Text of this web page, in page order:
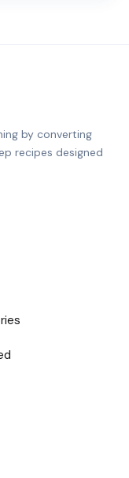
by converting
recipes designed